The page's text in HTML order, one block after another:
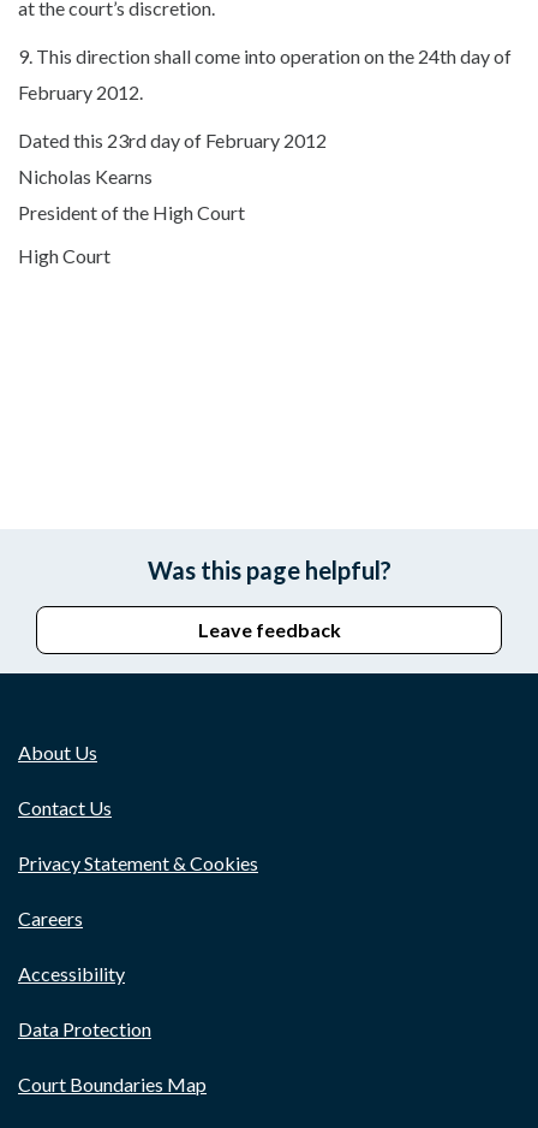
at the court’s discretion.
9. This direction shall come into operation on the 24th day of
February 2012.
Dated this 23rd day of February 2012
Nicholas Kearns
President of the High Court
High Court
Was this page helpful?
Leave feedback
About Us
Contact Us
Privacy Statement & Cookies
Careers
Accessibility
Data Protection
Court Boundaries Map